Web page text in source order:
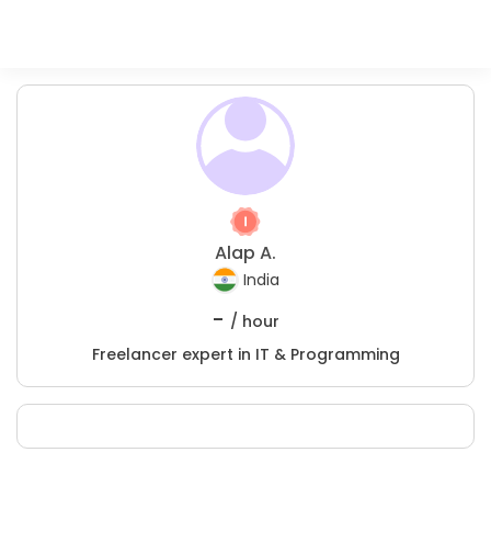
Alap A.
India
- / hour
Freelancer expert in IT & Programming